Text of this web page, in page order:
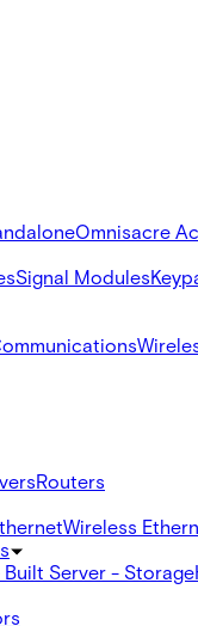
Omnisacre
Signal Modules
Routers
Wireless
Server - Storage